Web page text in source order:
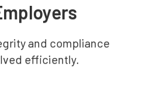
and compliance
efficiently.